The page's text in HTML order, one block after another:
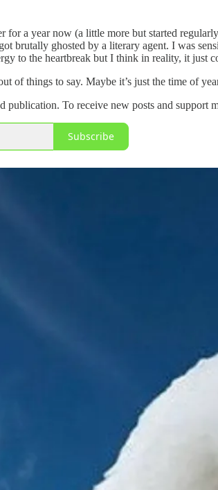
for a year now (a little more but started
brutally ghosted by a literary agent. I was
to the heartbreak but I think in reality, it just
of things to say. Maybe it’s just the time of
publication. To receive new posts and
Subscribe